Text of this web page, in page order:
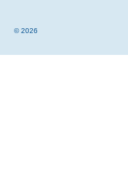
© 2026